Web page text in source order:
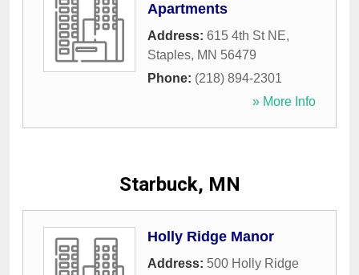
Apartments
Address: 615 4th St NE,
Staples, MN 56479
Phone: (218) 894-2301
» More Info
Starbuck, MN
Holly Ridge Manor
Address: 500 Holly Ridge